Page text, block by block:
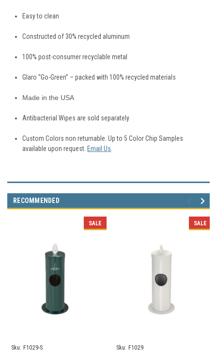
Easy to clean
Constructed of 30% recycled aluminum
100% post-consumer recyclable metal
Glaro “Go-Green” – packed with 100% recycled materials
Made in the USA
AntibacterialWipes are sold separately
Custom Colors non returnable. Up to 5 Color Chip Samples
available upon request. Email Us
RECOMMENDED
SALE
Sku: F1029-S
SALE
Sku: F1029